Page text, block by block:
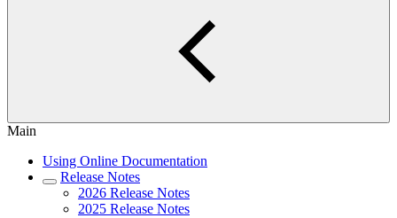
Main
Using Online Documentation
Release Notes
2026 Release Notes
2025 Release Notes